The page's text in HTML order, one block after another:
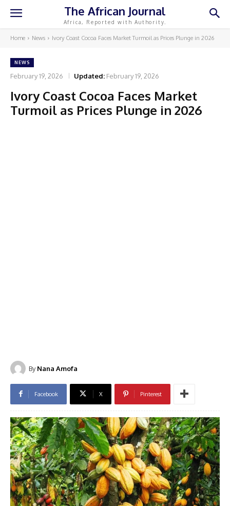
The African Journal
Africa, Reported with Authority.
Home News Ivory Coast Cocoa Faces Market Turmoil as Prices Plunge in 2026
NEWS
February 19, 2026 Updated: February 19, 2026
Ivory Coast Cocoa Faces Market
Turmoil as Prices Plunge in 2026
By Nana Amofa
Facebook X Pinterest